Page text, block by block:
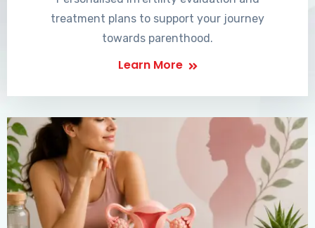
treatment plans to support your journey
towards parenthood.
Learn More